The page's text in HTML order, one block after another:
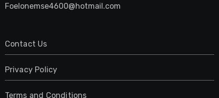
Foelonemse4600@hotmail.com
Contact Us
Privacy Policy
Terms and Conditions